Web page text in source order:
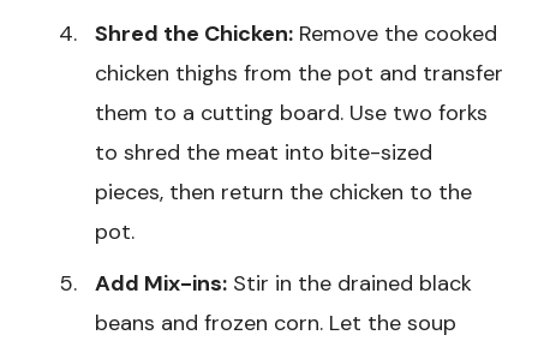
Shred the Chicken: Remove the cooked
chicken thighs from the pot and transfer
them to a cutting board. Use two forks
to shred the meat into bite-sized
pieces, then return the chicken to the
pot.
Add Mix-ins: Stir in the drained black
beans and frozen corn. Let the soup